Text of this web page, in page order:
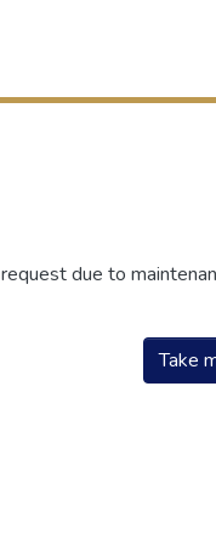
due to
Take